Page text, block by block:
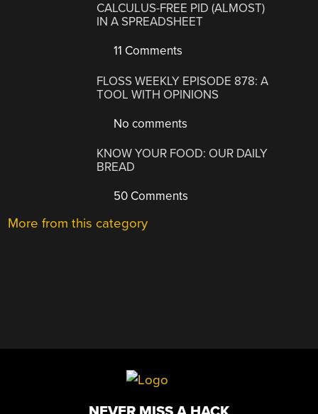
CALCULUS-FREE PID (ALMOST)
IN A SPREADSHEET
11 Comments
FLOSS WEEKLY EPISODE 878: A
TOOL WITH OPINIONS
No comments
KNOW YOUR FOOD: OUR DAILY
BREAD
50 Comments
More from this category